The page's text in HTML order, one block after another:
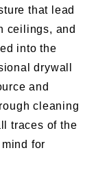
that lead
ceilings, and
into the
drywall
and
cleaning
traces of the
for